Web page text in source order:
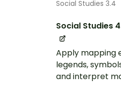
Social Studies 3.4
Social Studies
Apply mapping
legends,
and interpret